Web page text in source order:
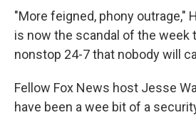
"More feigned, phony outrage,"
is now the scandal of the week
nonstop 24-7 that nobody will
Fellow Fox News host Jesse
have been a wee bit of a